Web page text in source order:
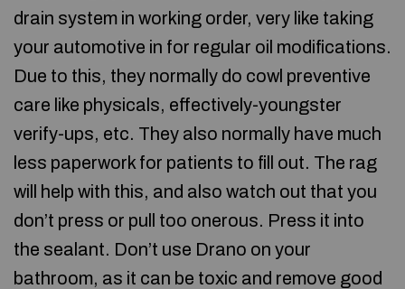
drain system in working order, very like taking
your automotive in for regular oil modifications.
Due to this, they normally do cowl preventive
care like physicals, effectively-youngster
verify-ups, etc. They also normally have much
less paperwork for patients to fill out. The rag
will help with this, and also watch out that you
don’t press or pull too onerous. Press it into
the sealant. Don’t use Drano on your
bathroom, as it can be toxic and remove good